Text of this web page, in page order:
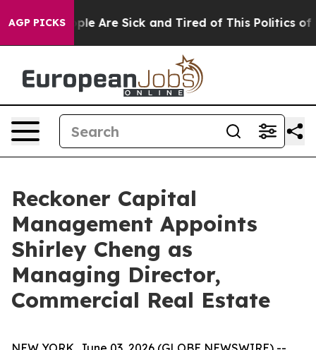
AGP PICKS
“People Are Sick and Tired of This Politics of
Reckoner Capital
Management Appoints
Shirley Cheng as
Managing Director,
Commercial Real Estate